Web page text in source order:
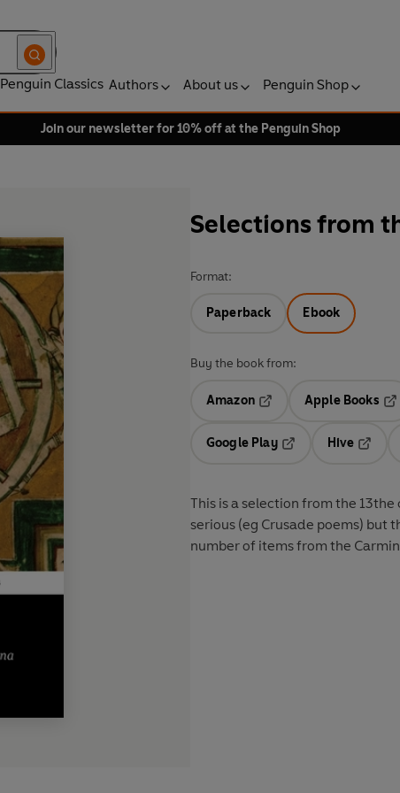
Penguin Classics Authors About us Penguin Shop
Join our newsletter for 10% off at the Penguin Shop
Selections from
Format:
Paperback Ebook
Buy the book from:
Amazon
Opens in a new tab
Apple Books
Google Play
Hive
This is a selection from the
serious (eg Crusade poems) but
number of items from the